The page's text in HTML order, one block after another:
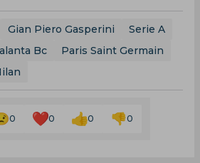
Gian Piero Gasperini
Serie A
Bc
Paris Saint Germain
0 0 0 0